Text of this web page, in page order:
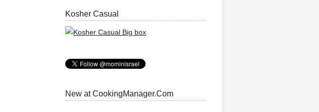
Kosher Casual
New at CookingManager.Com